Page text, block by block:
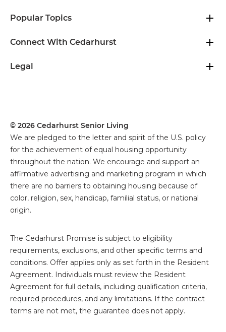
Popular Topics
Connect With Cedarhurst
Legal
© 2026 Cedarhurst Senior Living
We are pledged to the letter and spirit of the U.S. policy
for the achievement of equal housing opportunity
throughout the nation. We encourage and support an
affirmative advertising and marketing program in which
there are no barriers to obtaining housing because of
color, religion, sex, handicap, familial status, or national
origin.
The Cedarhurst Promise is subject to eligibility
requirements, exclusions, and other specific terms and
conditions. Offer applies only as set forth in the Resident
Agreement. Individuals must review the Resident
Agreement for full details, including qualification criteria,
required procedures, and any limitations. If the contract
terms are not met, the guarantee does not apply.